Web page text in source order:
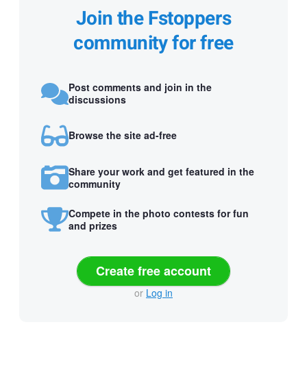
Join the Fstoppers
community for free
Post comments and join in the
discussions
Browse the site ad-free
Share your work and get featured in the
community
Compete in the photo contests for fun
and prizes
Create free account
or Log in